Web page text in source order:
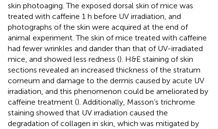
skin photoaging. The exposed dorsal skin of mice was
treated with caffeine 1 h before UV irradiation, and
photographs of the skin were acquired at the end of
animal experiment. The skin of mice treated with caffeine
had fewer wrinkles and dander than that of UV-irradiated
mice, and showed less redness (). H&E staining of skin
sections revealed an increased thickness of the stratum
corneum and damage to the dermis caused by acute UV
irradiation, and this phenomenon could be ameliorated by
caffeine treatment (). Additionally, Masson’s trichrome
staining showed that UV irradiation caused the
degradation of collagen in skin, which was mitigated by